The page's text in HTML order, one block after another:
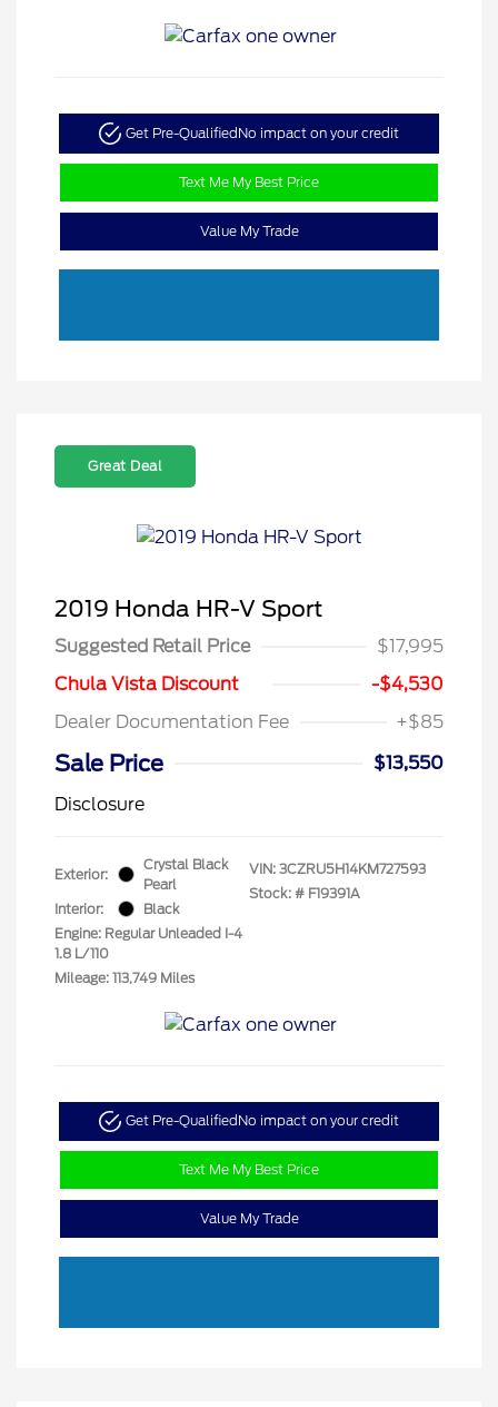
Get Pre-QualifiedNo impact on your credit
Text Me My Best Price
Value My Trade
Great Deal
2019 Honda HR-V Sport
Suggested Retail Price
$17,995
Chula Vista Discount
-$4,530
Dealer Documentation Fee
+$85
Sale Price
$13,550
Disclosure
Exterior:
Crystal Black
Pearl
Interior:
Black
Engine: Regular Unleaded I-4
1.8 L/110
Mileage: 113,749 Miles
VIN: 3CZRU5H14KM727593
Stock: # F19391A
Get Pre-QualifiedNo impact on your credit
Text Me My Best Price
Value My Trade